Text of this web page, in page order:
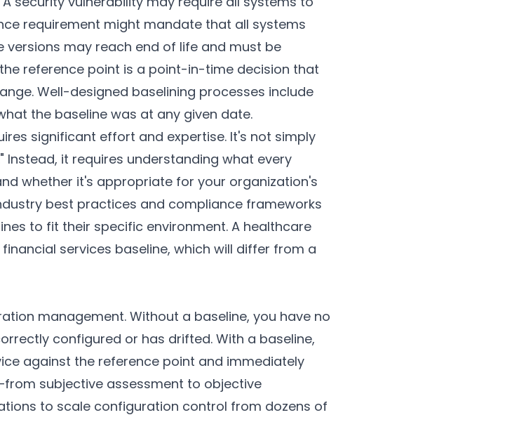
requirement might mandate that all systems
may reach end of life and must be
reference point is a point-in-time decision that
Well-designed baselining processes include
the baseline was at any given date.
significant effort and expertise. It's not simply
it requires understanding what every
whether it's appropriate for your organization's
best practices and compliance frameworks
to fit their specific environment. A healthcare
services baseline, which will differ from a
management. Without a baseline, you have no
configured or has drifted. With a baseline,
against the reference point and immediately
subjective assessment to objective
to scale configuration control from dozens of